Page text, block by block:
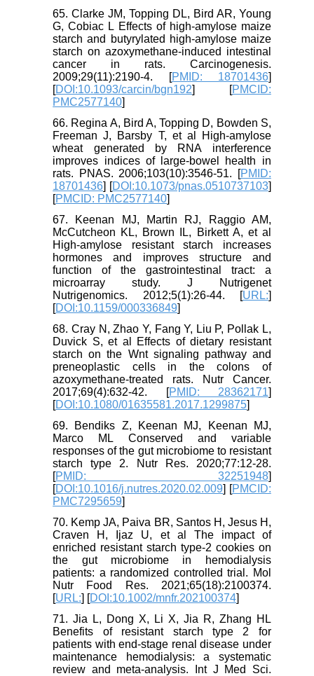
65. Clarke JM, Topping DL, Bird AR, Young
G, Cobiac L Effects of high-amylose maize
starch and butyrylated high-amylose maize
starch on azoxymethane-induced intestinal
cancer in rats. Carcinogenesis.
2009;29(11):2190-4. [PMID: 18701436]
[DOI:10.1093/carcin/bgn192] [PMCID:
PMC2577140]
66. Regina A, Bird A, Topping D, Bowden S,
Freeman J, Barsby T, et al High-amylose
wheat generated by RNA interference
improves indices of large-bowel health in
rats. PNAS. 2006;103(10):3546-51. [PMID:
18701436] [DOI:10.1073/pnas.0510737103]
[PMCID: PMC2577140]
67. Keenan MJ, Martin RJ, Raggio AM,
McCutcheon KL, Brown IL, Birkett A, et al
High-amylose resistant starch increases
hormones and improves structure and
function of the gastrointestinal tract: a
microarray study. J Nutrigenet
Nutrigenomics. 2012;5(1):26-44. [URL:]
[DOI:10.1159/000336849]
68. Cray N, Zhao Y, Fang Y, Liu P, Pollak L,
Duvick S, et al Effects of dietary resistant
starch on the Wnt signaling pathway and
preneoplastic cells in the colons of
azoxymethane-treated rats. Nutr Cancer.
2017;69(4):632-42. [PMID: 28362171]
[DOI:10.1080/01635581.2017.1299875]
69. Bendiks Z, Keenan MJ, Keenan MJ,
Marco ML Conserved and variable
responses of the gut microbiome to resistant
starch type 2. Nutr Res. 2020;77:12-28.
[PMID: 32251948]
[DOI:10.1016/j.nutres.2020.02.009] [PMCID:
PMC7295659]
70. Kemp JA, Paiva BR, Santos H, Jesus H,
Craven H, Ijaz U, et al The impact of
enriched resistant starch type-2 cookies on
the gut microbiome in hemodialysis
patients: a randomized controlled trial. Mol
Nutr Food Res. 2021;65(18):2100374.
[URL:] [DOI:10.1002/mnfr.202100374]
71. Jia L, Dong X, Li X, Jia R, Zhang HL
Benefits of resistant starch type 2 for
patients with end-stage renal disease under
maintenance hemodialysis: a systematic
review and meta-analysis. Int J Med Sci.